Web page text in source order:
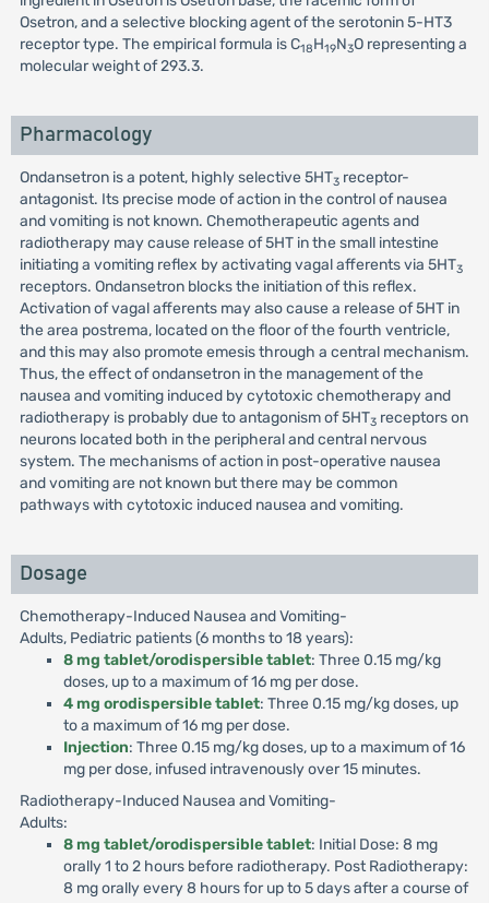
Osetron, and a selective blocking agent of the serotonin 5-HT3
receptor type. The empirical formula is C18H19N3O representing a
molecular weight of 293.3.
Pharmacology
Ondansetron is a potent, highly selective 5HT3receptor-
antagonist. Its precise mode of action in the control of nausea
and vomiting is not known. Chemotherapeutic agents and
radiotherapy may cause release of 5HT in the small intestine
initiating a vomiting reflex by activating vagal afferents via 5HT3
receptors. Ondansetron blocks the initiation of this reflex.
Activation of vagal afferents may also cause a release of 5HT in
the area postrema, located on the floor of the fourth ventricle,
and this may also promote emesis through a central mechanism.
Thus, the effect of ondansetron in the management of the
nausea and vomiting induced by cytotoxic chemotherapy and
radiotherapy is probably due to antagonism of 5HT3receptors on
neurons located both in the peripheral and central nervous
system. The mechanisms of action in post-operative nausea
and vomiting are not known but there may be common
pathways with cytotoxic induced nausea and vomiting.
Dosage
Chemotherapy-Induced Nausea and Vomiting-
Adults, Pediatric patients (6 months to 18 years):
8 mg tablet/orodispersible tablet: Three 0.15 mg/kg
doses, up to a maximum of 16 mg per dose.
4 mg orodispersible tablet: Three 0.15 mg/kg doses, up
to a maximum of 16 mg per dose.
Injection: Three 0.15 mg/kg doses, up to a maximum of 16
mg per dose, infused intravenously over 15 minutes.
Radiotherapy-Induced Nausea and Vomiting-
Adults:
8 mg tablet/orodispersible tablet: Initial Dose: 8 mg
orally 1 to 2 hours before radiotherapy. Post Radiotherapy:
8 mg orally every 8 hours for up to 5 days after a course of